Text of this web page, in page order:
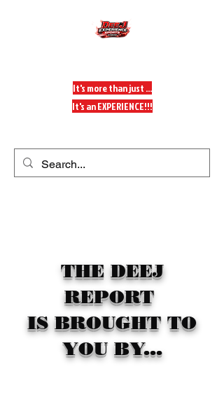
It's more than just ...
It's an EXPERIENCE!!!
THE DEEJ
REPORT
IS BROUGHT TO
YOU BY...